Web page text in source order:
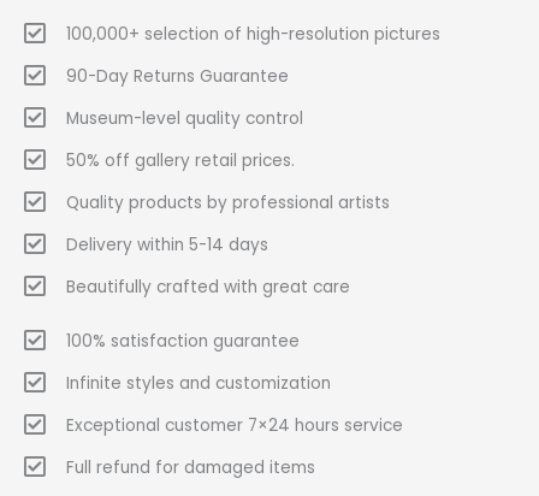
100,000+ selection of high-resolution pictures
90-Day Returns Guarantee
Museum-level quality control
50% off gallery retail prices.
Quality products by professional artists
Delivery within 5-14 days
Beautifully crafted with great care
100% satisfaction guarantee
Infinite styles and customization
Exceptional customer 7×24 hours service
Full refund for damaged items